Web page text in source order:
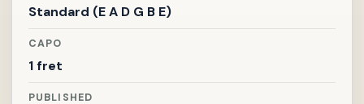
Standard (E A D G B E)
CAPO
1 fret
PUBLISHED